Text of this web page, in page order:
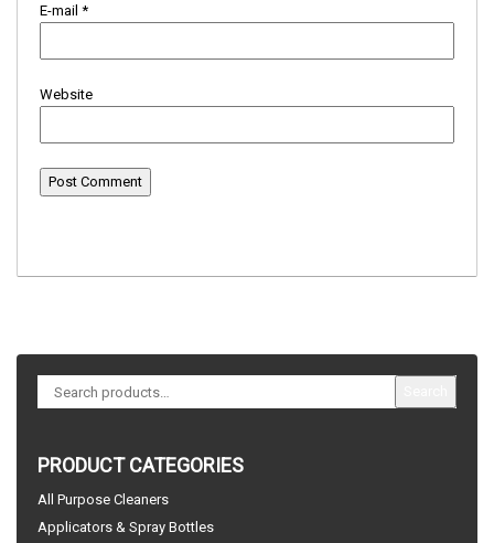
E-mail *
Website
PRODUCT CATEGORIES
All Purpose Cleaners
Applicators & Spray Bottles